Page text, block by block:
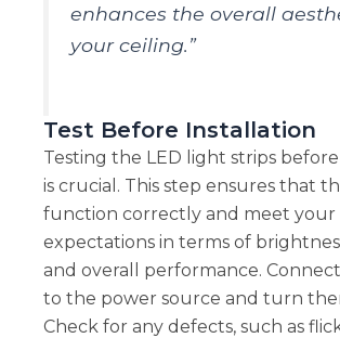
enhances the overall
your ceiling.”
Test Before Installation
Testing the LED light strips
is crucial. This step ensures that
function correctly and meet your
expectations in terms of
and overall performance.
to the power source and turn
Check for any defects, such as